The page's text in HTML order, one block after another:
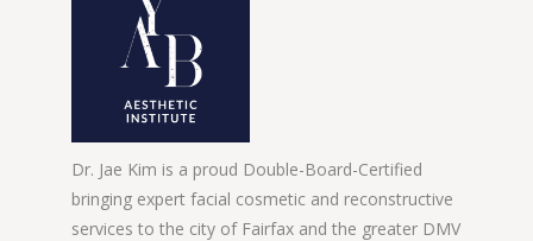
Dr. Jae Kim is a proud Double-Board-Certified
bringing expert facial cosmetic and reconstructive
services to the city of Fairfax and the greater DMV